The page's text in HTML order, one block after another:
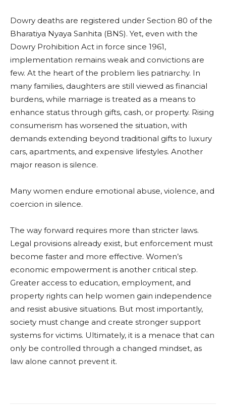
Dowry deaths are registered under Section 80 of the
Bharatiya Nyaya Sanhita (BNS). Yet, even with the
Dowry Prohibition Act in force since 1961,
implementation remains weak and convictions are
few. At the heart of the problem lies patriarchy. In
many families, daughters are still viewed as financial
burdens, while marriage is treated as a means to
enhance status through gifts, cash, or property. Rising
consumerism has worsened the situation, with
demands extending beyond traditional gifts to luxury
cars, apartments, and expensive lifestyles. Another
major reason is silence.
Many women endure emotional abuse, violence, and
coercion in silence.
The way forward requires more than stricter laws.
Legal provisions already exist, but enforcement must
become faster and more effective. Women’s
economic empowerment is another critical step.
Greater access to education, employment, and
property rights can help women gain independence
and resist abusive situations. But most importantly,
society must change and create stronger support
systems for victims. Ultimately, it is a menace that can
only be controlled through a changed mindset, as
law alone cannot prevent it.